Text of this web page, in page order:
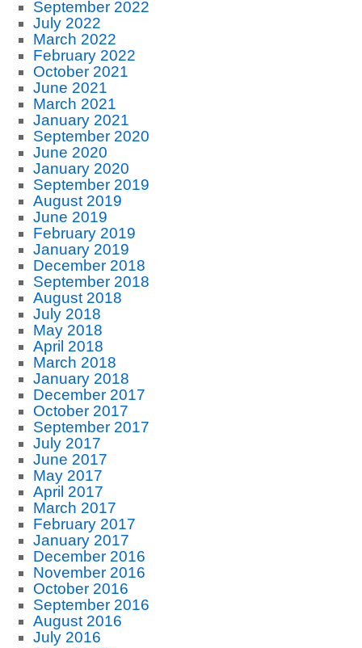
September 2022
July 2022
March 2022
February 2022
October 2021
June 2021
March 2021
January 2021
September 2020
June 2020
January 2020
September 2019
August 2019
June 2019
February 2019
January 2019
December 2018
September 2018
August 2018
July 2018
May 2018
April 2018
March 2018
January 2018
December 2017
October 2017
September 2017
July 2017
June 2017
May 2017
April 2017
March 2017
February 2017
January 2017
December 2016
November 2016
October 2016
September 2016
August 2016
July 2016